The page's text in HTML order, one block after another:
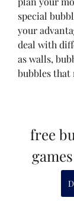
special
your
deal with
as walls,
bubbles that
free